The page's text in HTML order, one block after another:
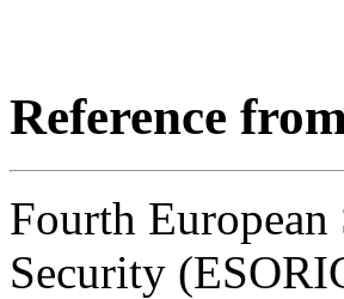
Reference
Fourth
Security